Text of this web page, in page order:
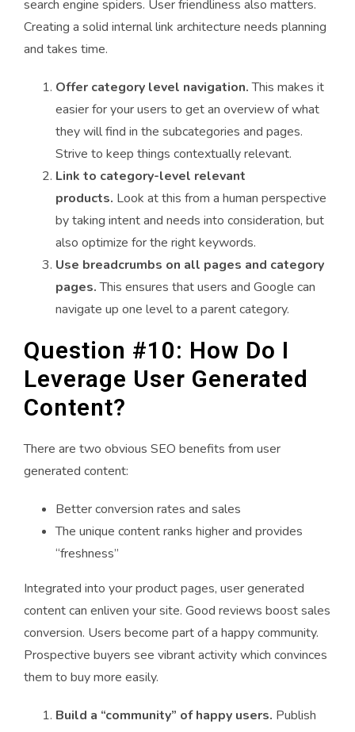
search engine spiders. User friendliness also matters.
Creating a solid internal link architecture needs planning
and takes time.
Offer category level navigation.This makes it
easier for your users to get an overview of what
they will find in the subcategories and pages.
Strive to keep things contextually relevant.
Link to category-level relevant
products. Look at this from a human perspective
by taking intent and needs into consideration, but
also optimize for the right keywords.
Use breadcrumbs on all pages and category
pages.This ensures that users and Google can
navigate up one level to a parent category.
Question #10: How Do I
Leverage User Generated
Content?
There are two obvious SEO benefits from user
generated content:
Better conversion rates and sales
The unique content ranks higher and provides
“freshness”
Integrated into your product pages, user generated
content can enliven your site. Good reviews boost sales
conversion. Users become part of a happy community.
Prospective buyers see vibrant activity which convinces
them to buy more easily.
Build a “community” of happy users. Publish